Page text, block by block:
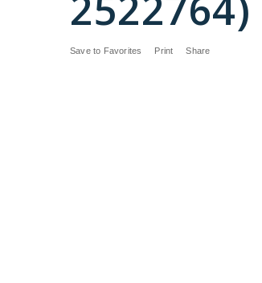
Save to Favorites Print Share